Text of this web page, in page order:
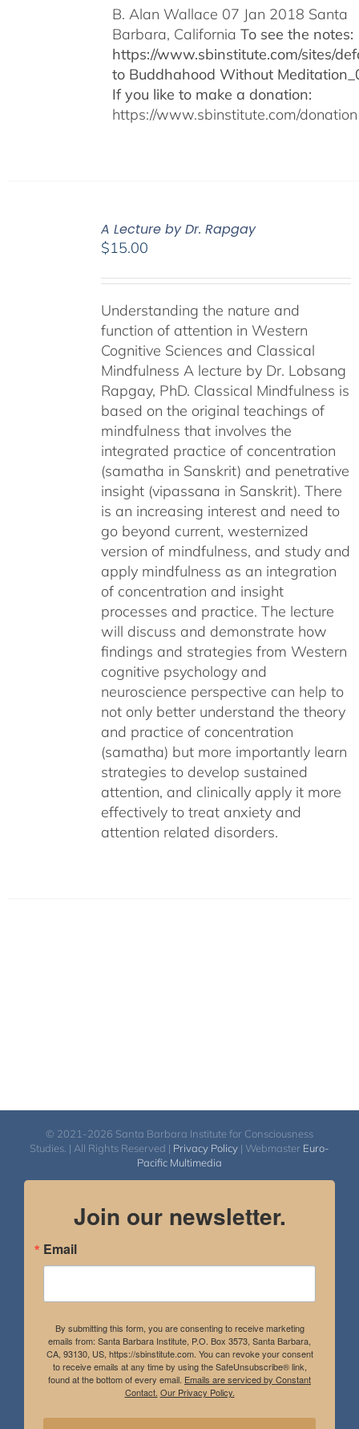
B. Alan Wallace 07 Jan 2018 Santa
Barbara, California To see the notes:
https://www.sbinstitute.com/sites/
to Buddhahood Without
If you like to make a donation:
https://www.sbinstitute.com/donation
A Lecture by Dr. Rapgay
$15.00
Understanding the nature and
function of attention in Western
Cognitive Sciences and Classical
Mindfulness A lecture by Dr. Lobsang
Rapgay, PhD. Classical Mindfulness is
based on the original teachings of
mindfulness that involves the
integrated practice of concentration
(samatha in Sanskrit) and penetrative
insight (vipassana in Sanskrit). There
is an increasing interest and need to
go beyond current, westernized
version of mindfulness, and study and
apply mindfulness as an integration
of concentration and insight
processes and practice. The lecture
will discuss and demonstrate how
findings and strategies from Western
cognitive psychology and
neuroscience perspective can help to
not only better understand the theory
and practice of concentration
(samatha) but more importantly learn
strategies to develop sustained
attention, and clinically apply it more
effectively to treat anxiety and
attention related disorders.
© 2021-2026 Santa Barbara Institute for Consciousness
Studies. | All Rights Reserved | Privacy Policy | Webmaster Euro-
Pacific Multimedia
Join our newsletter.
Email
By submitting this form, you are consenting to receive marketing
emails from: Santa Barbara Institute, P.O. Box 3573, Santa Barbara,
CA, 93130, US, https://sbinstitute.com. You can revoke your consent
to receive emails at any time by using the SafeUnsubscribe® link,
found at the bottom of every email. Emails are serviced by Constant
Contact. Our Privacy Policy.